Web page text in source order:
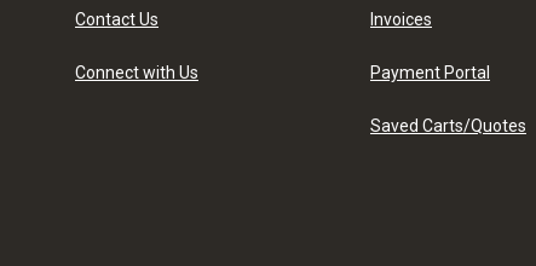
Contact Us
Connect with Us
Invoices
Payment Portal
Saved Carts/Quotes